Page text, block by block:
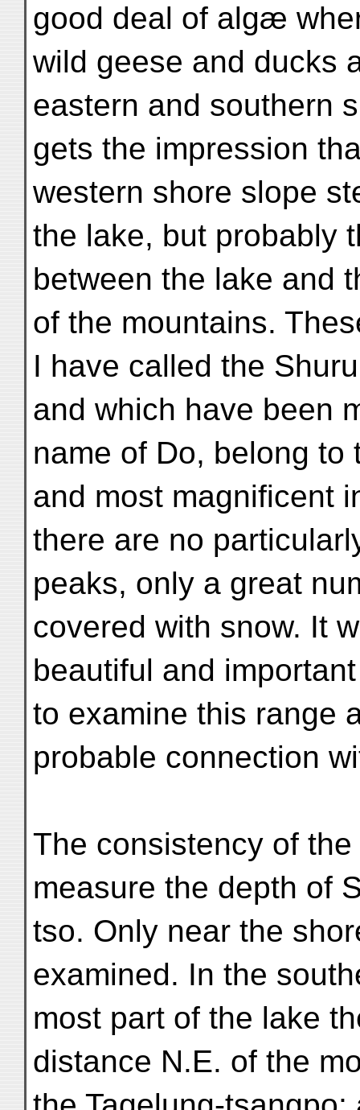
good deal of algæ
wild geese and ducks
eastern and southern
gets the impression
western shore slope
the lake, but probably
between the lake and
of the mountains.
I have called the
and which have been
name of Do, belong to
and most magnificent
there are no
peaks, only a great
covered with snow. It
beautiful and
to examine this range
probable connection
The consistency of
measure the depth of
tso. Only near the
examined. In the
most part of the lake
distance N.E. of the